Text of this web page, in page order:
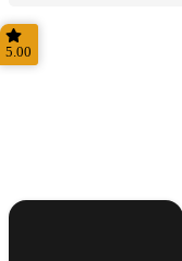
Shared
5.00